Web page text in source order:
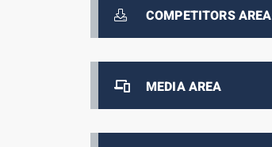
COMPETITORS AREA
MEDIA AREA